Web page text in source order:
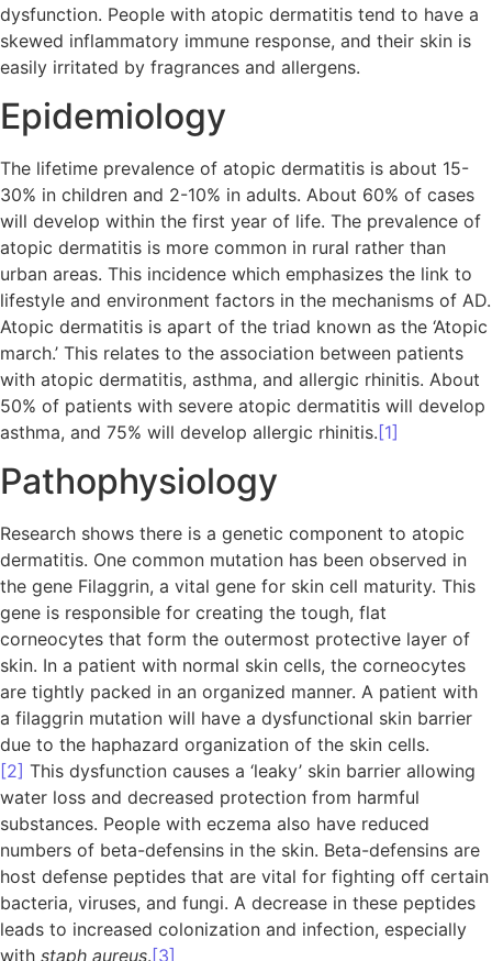
dysfunction. People with atopic dermatitis tend to have a
skewed inflammatory immune response, and their skin is
easily irritated by fragrances and allergens.
Epidemiology
The lifetime prevalence of atopic dermatitis is about 15-
30% in children and 2-10% in adults. About 60% of cases
will develop within the first year of life. The prevalence of
atopic dermatitis is more common in rural rather than
urban areas. This incidence which emphasizes the link to
lifestyle and environment factors in the mechanisms of AD.
Atopic dermatitis is apart of the triad known as the ‘Atopic
march.’ This relates to the association between patients
with atopic dermatitis, asthma, and allergic rhinitis. About
50% of patients with severe atopic dermatitis will develop
asthma, and 75% will develop allergic rhinitis.[1]
Pathophysiology
Research shows there is a genetic component to atopic
dermatitis. One common mutation has been observed in
the gene Filaggrin, a vital gene for skin cell maturity. This
gene is responsible for creating the tough, flat
corneocytes that form the outermost protective layer of
skin. In a patient with normal skin cells, the corneocytes
are tightly packed in an organized manner. A patient with
a filaggrin mutation will have a dysfunctional skin barrier
due to the haphazard organization of the skin cells.
[2] This dysfunction causes a ‘leaky’ skin barrier allowing
water loss and decreased protection from harmful
substances. People with eczema also have reduced
numbers of beta-defensins in the skin. Beta-defensins are
host defense peptides that are vital for fighting off certain
bacteria, viruses, and fungi. A decrease in these peptides
leads to increased colonization and infection, especially
with staph aureus. [3]